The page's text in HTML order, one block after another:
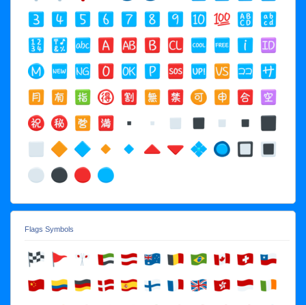
Flags Symbols